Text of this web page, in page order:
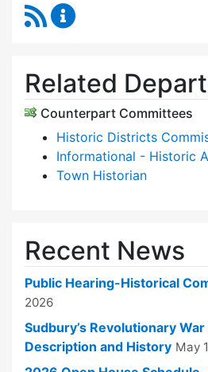
RSS Feed
Related
Counterpart Committees
Historic Districts
Informational - Historic
Town Historian
Recent News
Public Hearing-Historical
2026
Sudbury’s Revolutionary
Description and History May